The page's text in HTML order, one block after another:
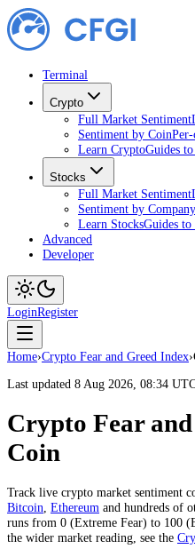
Terminal
Crypto
Full Market Sentiment
Sentiment by Coin
Learn CryptoGuides
Stocks
Full Market Sentiment
Sentiment by Company
Learn StocksGuides to
Advanced
Developer
LoginRegister
Home›Crypto Fear and Greed Index›
Last updated 8 Aug 2026, 08:34
Crypto Fear
Coin
Track live crypto market sentiment
Bitcoin Ethereum and hundreds of
runs from 0 (Extreme Fear) to 100 (
the wider market reading, see the